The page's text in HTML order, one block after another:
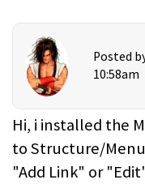
Posted
10:58am
Hi, i installed the
to Structure/
"Add Link" or